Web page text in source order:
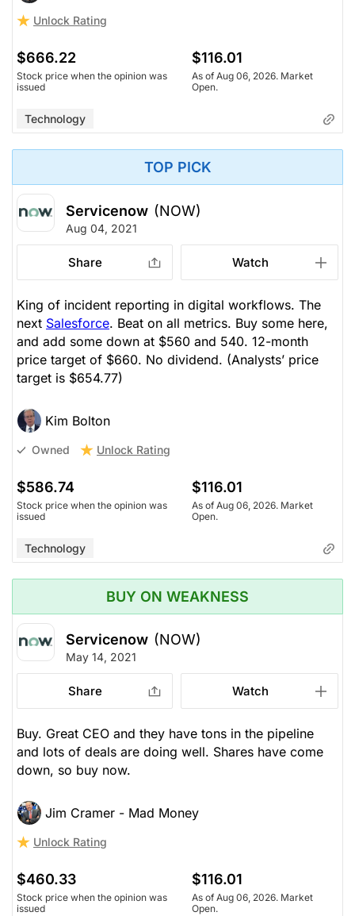
Unlock Rating
$666.22
Stock price when the opinion was
issued
$116.01
As of Aug 06, 2026. Market
Open.
Technology
TOP PICK
Servicenow (NOW)
Aug 04, 2021
Share Watch
King of incident reporting in digital workflows. The
next Salesforce. Beat on all metrics. Buy some here,
and add some down at $560 and 540. 12-month
price target of $660. No dividend. (Analysts’ price
target is $654.77)
Kim Bolton
Owned Unlock Rating
$586.74
Stock price when the opinion was
issued
$116.01
As of Aug 06, 2026. Market
Open.
Technology
BUY ON WEAKNESS
Servicenow (NOW)
May 14, 2021
Share Watch
Buy. Great CEO and they have tons in the pipeline
and lots of deals are doing well. Shares have come
down, so buy now.
Jim Cramer - Mad Money
Unlock Rating
$460.33
Stock price when the opinion was
issued
$116.01
As of Aug 06, 2026. Market
Open.